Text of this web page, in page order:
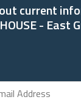
current
- East